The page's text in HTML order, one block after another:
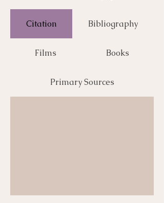
Citation Bibliography
Films Books
Primary Sources